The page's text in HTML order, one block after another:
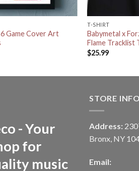
Game Cover Art
T-SHIRT
Babymetal x
Flame Tracklist
$25.99
- Your
for
music
STORE
Address:
Bronx, NY
Email: